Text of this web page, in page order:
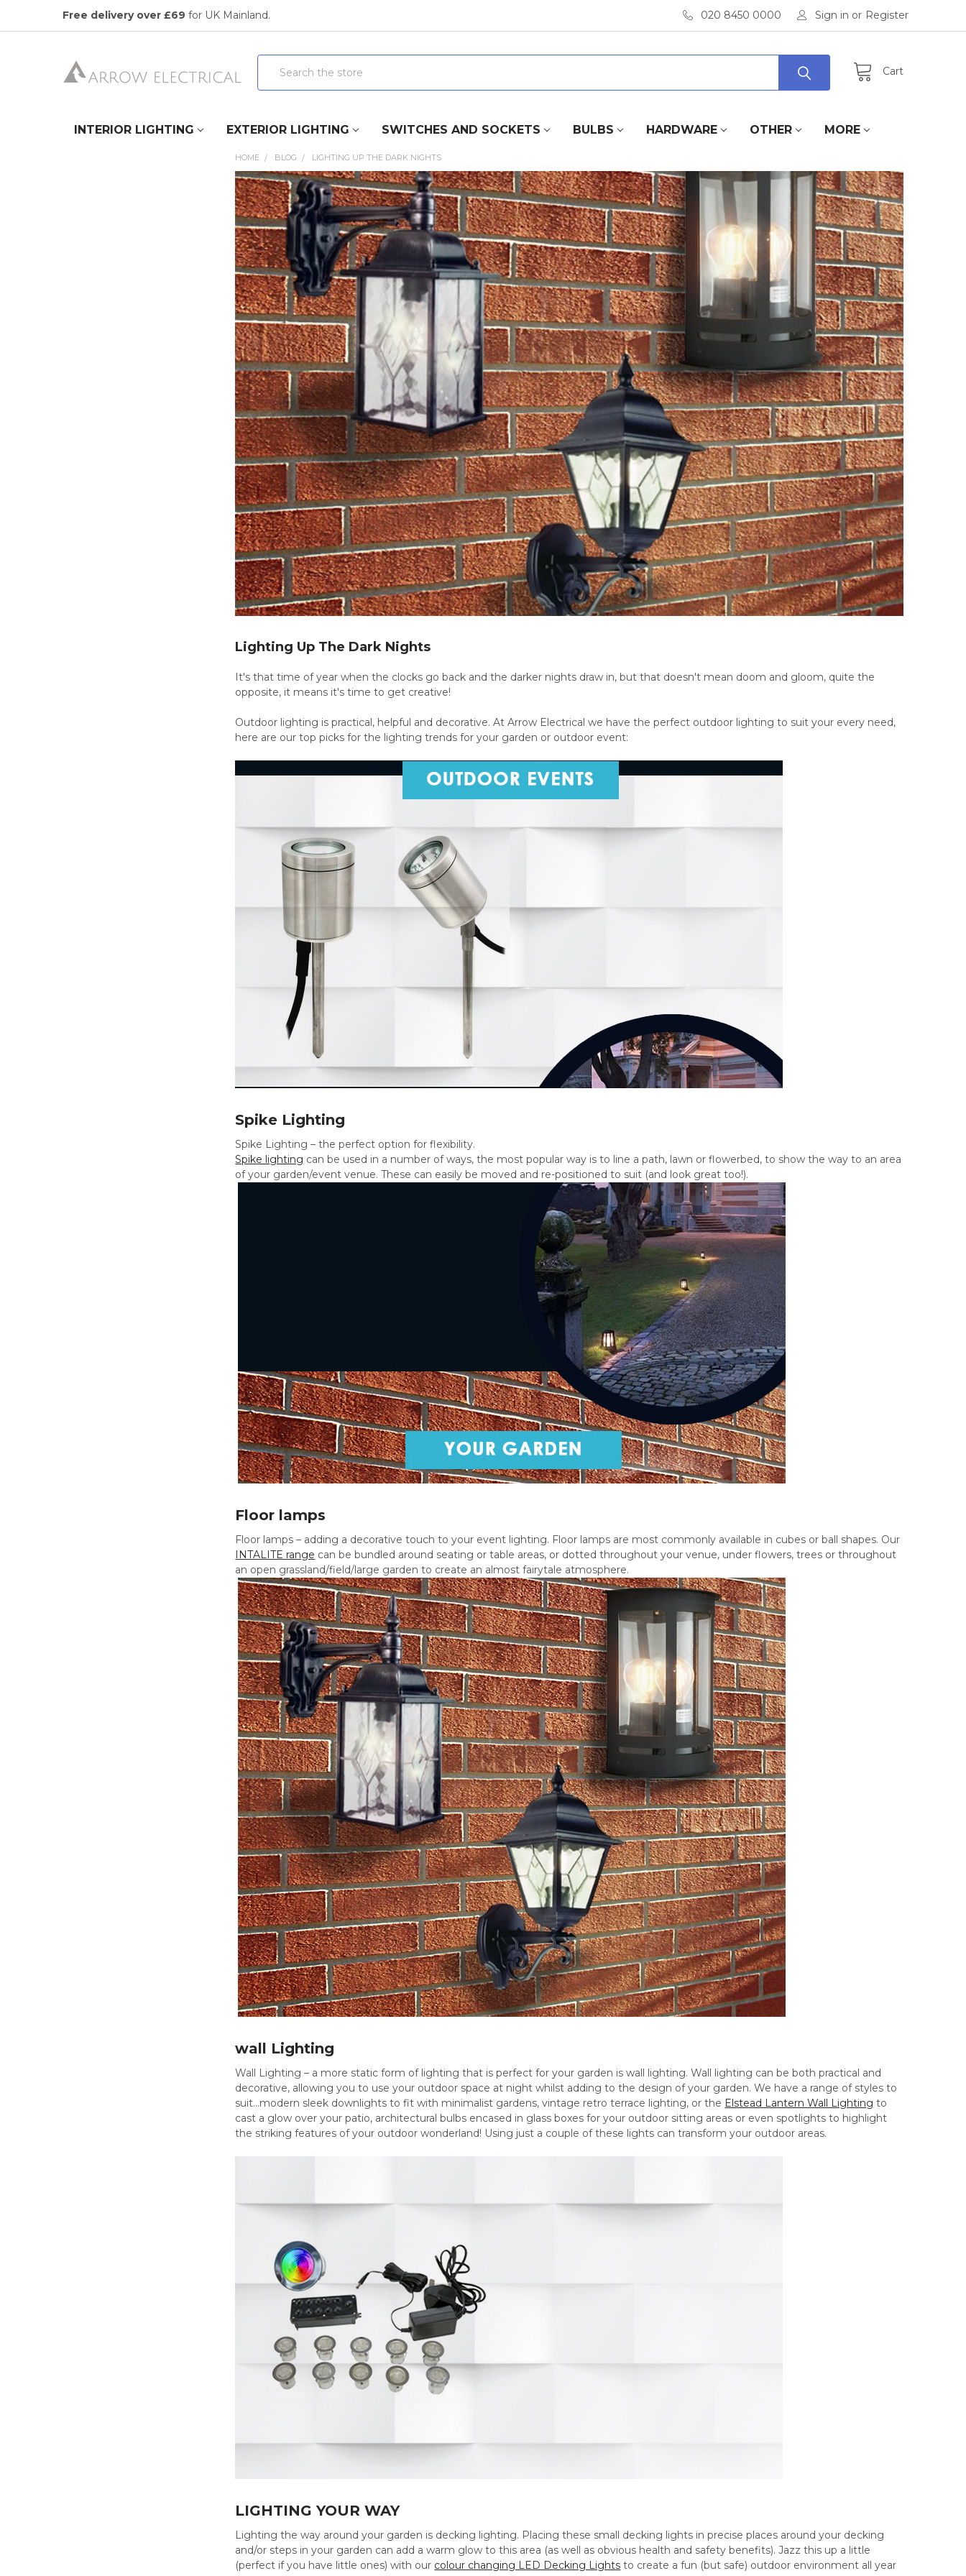
Free delivery over £69 for UK Mainland. 020 8450 0000 Sign in or Register
Cart
Search
INTERIOR LIGHTING EXTERIOR LIGHTING SWITCHES AND SOCKETS BULBS HARDWARE OTHER MORE
HOME BLOG LIGHTING UP THE DARK NIGHTS
Lighting Up The Dark Nights
It's that time of year when the clocks go back and the darker nights draw in, but that doesn't mean doom and gloom, quite the
opposite, it means it's time to get creative!
Outdoor lighting is practical, helpful and decorative. At Arrow Electrical we have the perfect outdoor lighting to suit your every need,
here are our top picks for the lighting trends for your garden or outdoor event:
Spike Lighting
Spike Lighting – the perfect option for flexibility.
Spike lighting can be used in a number of ways, the most popular way is to line a path, lawn or flowerbed, to show the way to an area
of your garden/event venue. These can easily be moved and re-positioned to suit (and look great too!).
Floor lamps
Floor lamps – adding a decorative touch to your event lighting. Floor lamps are most commonly available in cubes or ball shapes. Our
INTALITE range can be bundled around seating or table areas, or dotted throughout your venue, under flowers, trees or throughout
an open grassland/field/large garden to create an almost fairytale atmosphere.
wall Lighting
Wall Lighting – a more static form of lighting that is perfect for your garden is wall lighting. Wall lighting can be both practical and
decorative, allowing you to use your outdoor space at night whilst adding to the design of your garden. We have a range of styles to
suit...modern sleek downlights to fit with minimalist gardens, vintage retro terrace lighting, or the Elstead Lantern Wall Lighting to
cast a glow over your patio, architectural bulbs encased in glass boxes for your outdoor sitting areas or even spotlights to highlight
the striking features of your outdoor wonderland! Using just a couple of these lights can transform your outdoor areas.
LIGHTING YOUR WAY
Lighting the way around your garden is decking lighting. Placing these small decking lights in precise places around your decking
and/or steps in your garden can add a warm glow to this area (as well as obvious health and safety benefits). Jazz this up a little
(perfect if you have little ones) with our colour changing LED Decking Lights to create a fun (but safe) outdoor environment all year